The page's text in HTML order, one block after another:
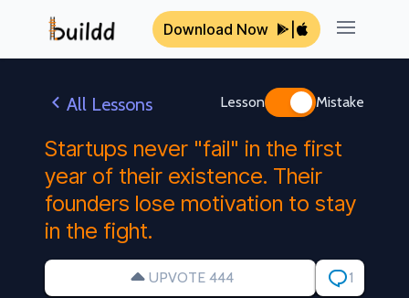
Download Now Open
All Lessons Lesson Mistake
Startups never "fail" in the first
year of their existence. Their
founders lose motivation to stay
in the fight.
UPVOTE 444 1